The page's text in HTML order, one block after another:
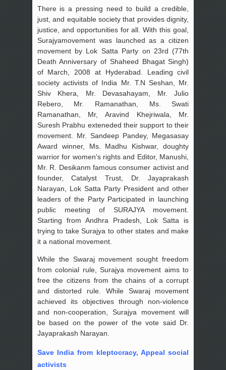
There is a pressing need to build a credible,
just, and equitable society that provides dignity,
justice, and opportunities for all. With this goal,
Surajyamovement was launched as a citizen
movement by Lok Satta Party on 23rd (77th
Death Anniversary of Shaheed Bhagat Singh)
of March, 2008 at Hyderabad. Leading civil
society activists of India Mr. T.N Seshan, Mr.
Shiv Khera, Mr. Devasahayam, Mr. Julio
Rebero, Mr. Ramanathan, Ms. Swati
Ramanathan, Mr, Aravind Khejriwala, Mr.
Suresh Prabhu exteneded their support to their
movement. Mr. Sandeep Pandey, Megasasay
Award winner, Ms. Madhu Kishwar, doughty
warrior for women's rights and Editor, Manushi,
Mr. R. Desikanm famous consumer activist and
founder, Catalyst Trust, Dr. Jayaprakash
Narayan, Lok Satta Party President and other
leaders of the Party Participated in launching
public meeting of SURAJYA movement.
Starting from Andhra Pradesh, Lok Satta is
trying to take Surajya to other states and make
it a national movement.
While the Swaraj movement sought freedom
from colonial rule, Surajya movement aims to
free the citizens from the chains of a corrupt
and distorted rule. While Swaraj movement
achieved its objectives through non-violence
and non-cooperation, Surajya movement will
be based on the power of the vote said Dr.
Jayaprakash Narayan.
Save India from kleptocracy, Appeal social
activists